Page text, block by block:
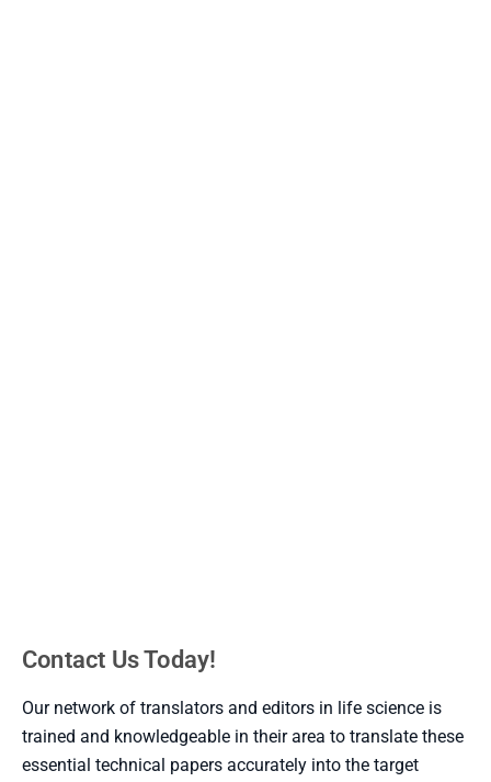
Contact Us Today!
Our network of translators and editors in life science is
trained and knowledgeable in their area to translate these
essential technical papers accurately into the target